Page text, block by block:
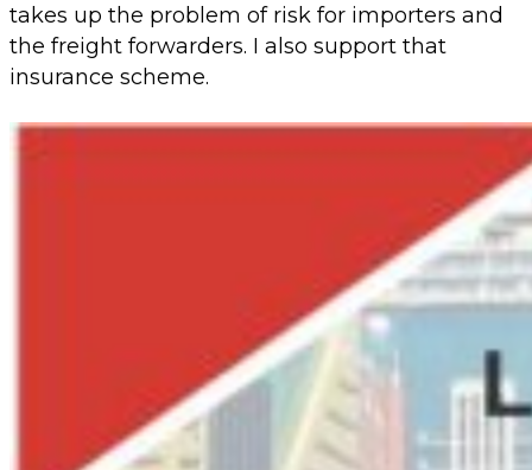
takes up the problem of risk for importers and
the freight forwarders. I also support that
insurance scheme.